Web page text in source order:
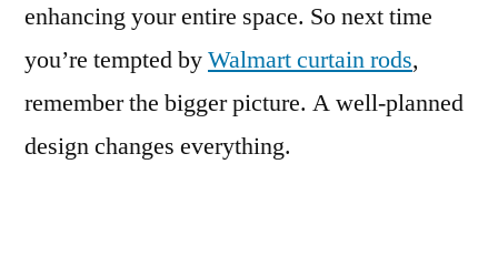
enhancing your entire space. So next time
you’re tempted byWalmart curtain rods,
remember the bigger picture. A well-planned
design changes everything.